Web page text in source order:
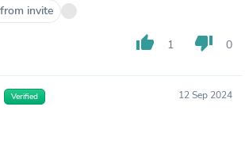
invite
thumb_up 1 thumb_down 0
Verified 12 Sep 2024